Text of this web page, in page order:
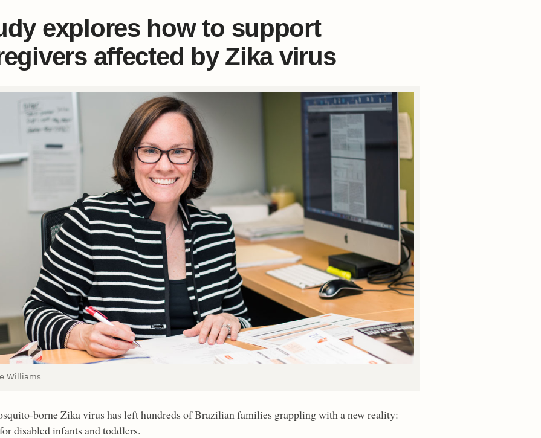
explores how to support
affected by Zika virus
Williams
borne Zika virus has left hundreds of Brazilian families grappling with a new reality:
disabled infants and toddlers.